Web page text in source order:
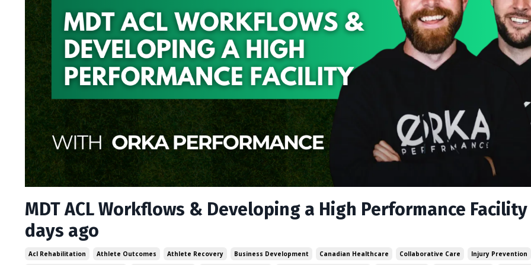
MDT ACL Workflows & Developing a High Performance Facility
days ago
Acl Rehabilitation Athlete Outcomes Athlete Recovery Business Development Canadian Healthcare Collaborative Care Injury Prevention